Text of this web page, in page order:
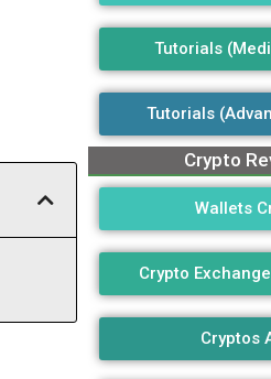
Tutorials
Tutorials
Crypto
Wallets
Crypto
Cryptos